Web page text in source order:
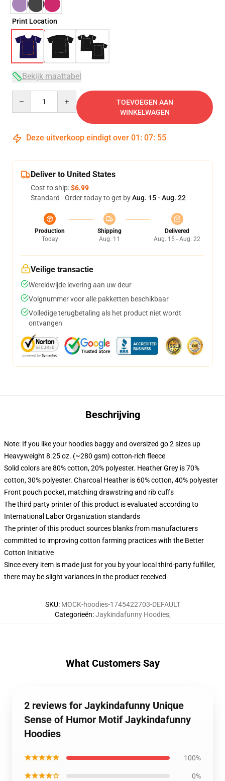
Print Location
Bekijk maattabel
TOEVOEGEN AAN
WINKELWAGEN
Deze uitverkoop eindigt over 01 : 07: 54
Deliver to United States
Cost to ship:$6.99
Standard - Order today to get byAug. 15 - Aug. 22
Production
Today
Shipping
Aug. 11
Delivered
Aug. 15 - Aug. 22
Veilige transactie
Wereldwijde levering aan uw deur
Volgnummer voor alle pakketten beschikbaar
Volledige terugbetaling als het product niet wordt
ontvangen
Beschrijving
Note: If you like your hoodies baggy and oversized go 2 sizes up
Heavyweight 8.25 oz. (~280 gsm) cotton-rich fleece
Solid colors are 80% cotton, 20% polyester. Heather Grey is 70%
cotton, 30% polyester. Charcoal Heather is 60% cotton, 40% polyester
Front pouch pocket, matching drawstring and rib cuffs
The third party printer of this product is evaluated according to
International Labor Organization standards
The printer of this product sources blanks from manufacturers
committed to improving cotton farming practices with the Better
Cotton Initiative
Since every item is made just for you by your local third-party fulfiller,
there may be slight variances in the product received
SKU: MOCK-hoodies-1745422703-DEFAULT
Categorieën:Jaykindafunny Hoodies,
What Customers Say
2 reviews for Jaykindafunny Unique
Sense of Humor Motif Jaykindafunny
Hoodies
★★★★★ 100%
★★★★☆ 0%